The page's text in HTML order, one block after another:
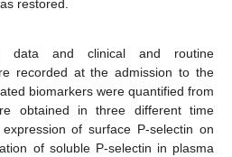
restored.
data and clinical and routine
recorded at the admission to the
biomarkers were quantified from
obtained in three different time
of surface P-selectin on
of soluble P-selectin in plasma